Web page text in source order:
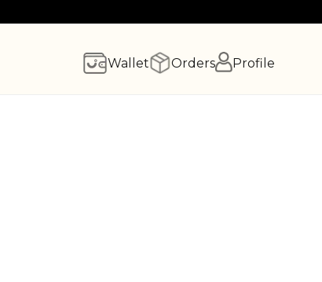
Orders Profile
Wallet